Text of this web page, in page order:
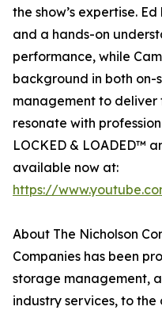
the show’s expertise.
and a hands-on
performance, while
background in both
management to deliver
resonate with
LOCKED & LOADED™
available now at:
https://
About The Nicholson
Companies has been
storage management,
industry services, to the